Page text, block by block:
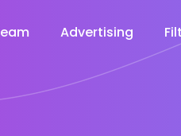
Advertising